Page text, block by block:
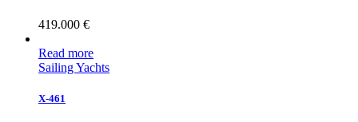
419.000 €
Read more
Sailing Yachts
X-461